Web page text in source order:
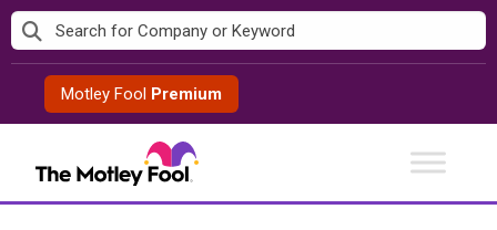
Skip
to
contentMotley Fool Premium